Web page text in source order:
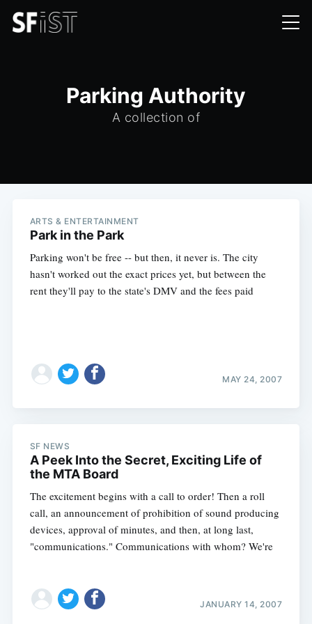
Parking Authority
A collection of
ARTS & ENTERTAINMENT
Park in the Park
Parking won't be free -- but then, it never is. The city
hasn't worked out the exact prices yet, but between the
rent they'll pay to the state's DMV and the fees paid
MAY 24, 2007
SF NEWS
A Peek Into the Secret, Exciting Life of
the MTA Board
The excitement begins with a call to order! Then a roll
call, an announcement of prohibition of sound producing
devices, approval of minutes, and then, at long last,
"communications." Communications with whom? We're
JANUARY 14, 2007